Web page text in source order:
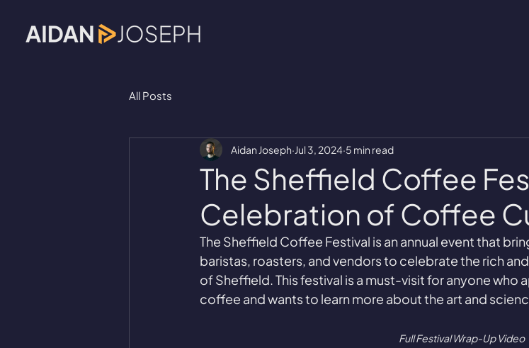
All Posts
The Sheffield Coffee
Celebration of Coffee
Aidan Joseph Jul 3, 2024 5 min read
The Sheffield Coffee Festival is an annual event that
baristas, roasters, and vendors to celebrate the rich
of Sheffield. This festival is a must-visit for anyone
coffee and wants to learn more about the art and
Full Festival Wrap-Up Video